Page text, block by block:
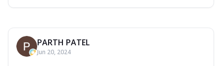
PARTH PATEL
Jun 20, 2024